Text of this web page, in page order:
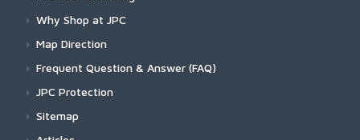
Why Shop at JPC
Map Direction
Frequent Question & Answer (FAQ)
JPC Protection
Sitemap